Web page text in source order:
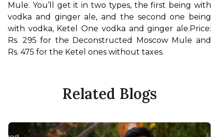
Mule. You’ll get it in two types, the first being with
vodka and ginger ale, and the second one being
with vodka, Ketel One vodka and ginger ale. Price:
Rs. 295 for the Deconstructed Moscow Mule and
Rs. 475 for the Ketel ones without taxes.
Related Blogs